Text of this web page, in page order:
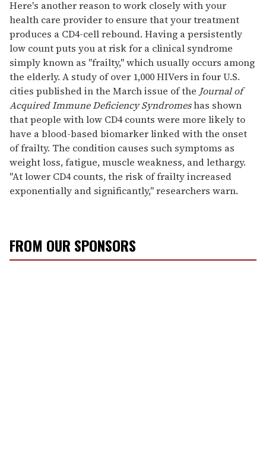
of
2
minutes,
13
seconds
Here's another reason to work closely with your
health care provider to ensure that your treatment
produces a CD4-cell rebound. Having a persistently
low count puts you at risk for a clinical syndrome
simply known as "frailty," which usually occurs among
the elderly. A study of over 1,000 HIVers in four U.S.
cities published in the March issue of the Journal of
Acquired Immune Deficiency Syndromeshas shown
that people with low CD4 counts were more likely to
have a blood-based biomarker linked with the onset
of frailty. The condition causes such symptoms as
weight loss, fatigue, muscle weakness, and lethargy.
"At lower CD4 counts, the risk of frailty increased
exponentially and significantly," researchers warn.
FROM OUR SPONSORS